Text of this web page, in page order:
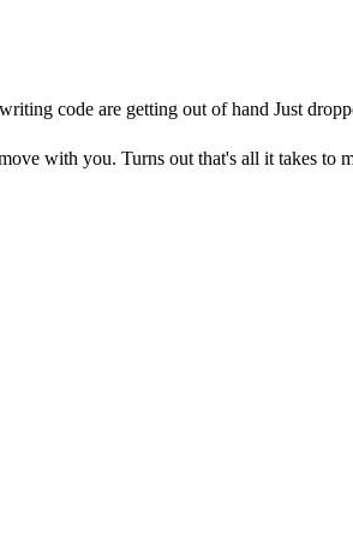
code are getting out of hand Just
with you. Turns out that's all it takes to